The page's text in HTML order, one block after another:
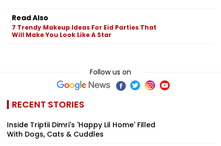
Read Also
7 Trendy Makeup Ideas For Eid Parties That
Will Make You Look Like A Star
Follow us on
RECENT STORIES
Inside Triptii Dimri's 'Happy Lil Home' Filled
With Dogs, Cats & Cuddles